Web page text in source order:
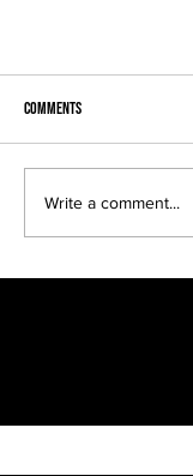
Comments
Write a comment...